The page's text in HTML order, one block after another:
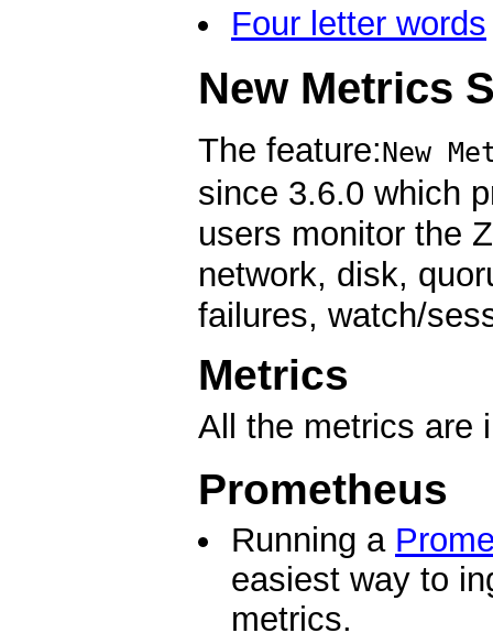
Four letter words
New Metrics
The feature:New
since 3.6.0 which
users monitor the
network, disk,
failures, watch/
Metrics
All the metrics are
Prometheus
Running a
easiest way to
metrics.